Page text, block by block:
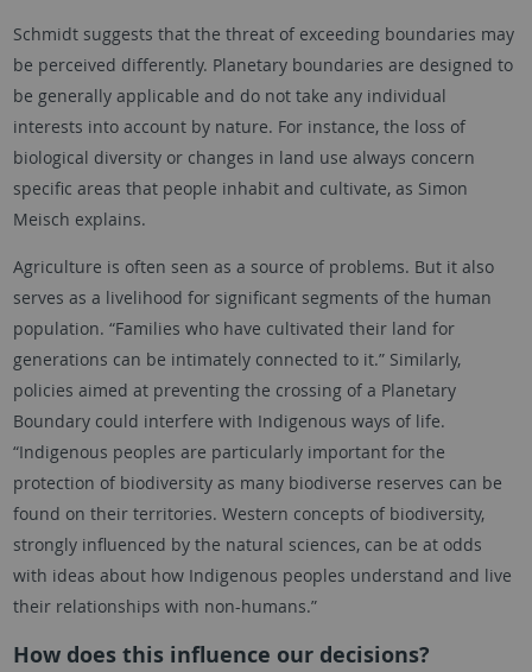
Schmidt suggests that the threat of exceeding boundaries may
be perceived differently. Planetary boundaries are designed to
be generally applicable and do not take any individual
interests into account by nature. For instance, the loss of
biological diversity or changes in land use always concern
specific areas that people inhabit and cultivate, as Simon
Meisch explains.
Agriculture is often seen as a source of problems. But it also
serves as a livelihood for significant segments of the human
population. “Families who have cultivated their land for
generations can be intimately connected to it.” Similarly,
policies aimed at preventing the crossing of a Planetary
Boundary could interfere with Indigenous ways of life.
“Indigenous peoples are particularly important for the
protection of biodiversity as many biodiverse reserves can be
found on their territories. Western concepts of biodiversity,
strongly influenced by the natural sciences, can be at odds
with ideas about how Indigenous peoples understand and live
their relationships with non-humans.”
How does this influence our decisions?